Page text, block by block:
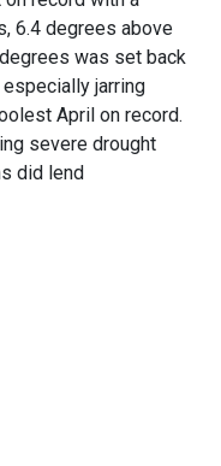
6.4 degrees above
was set back
jarring
April on record.
severe drought
did lend